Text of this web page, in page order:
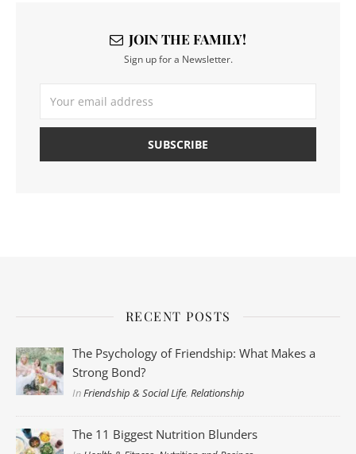
JOIN THE FAMILY!
Sign up for a Newsletter.
RECENT POSTS
The Psychology of Friendship: What Makes a
Strong Bond?
InFriendship & Social Life,Relationship
The 11 Biggest Nutrition Blunders